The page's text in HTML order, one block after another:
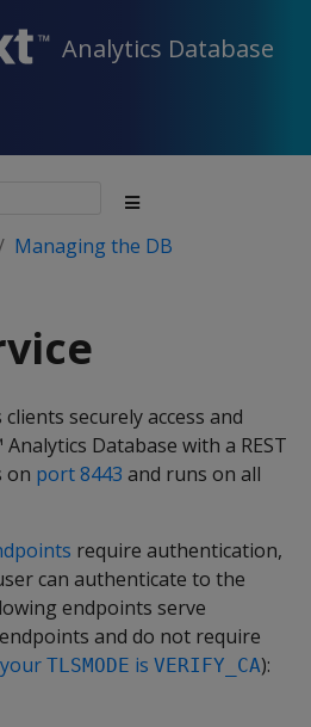
Analytics Database
Managing the DB
securely access and
Database with a REST
on port 8443 and runs on all
require authentication,
can authenticate to the
endpoints serve
and do not require
TLSMODE is VERIFY_CA):